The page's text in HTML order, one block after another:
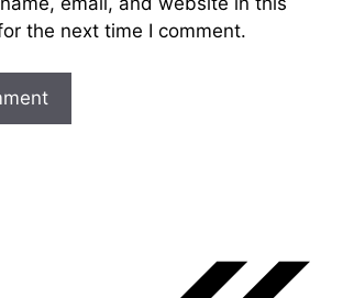
the next time I comment.